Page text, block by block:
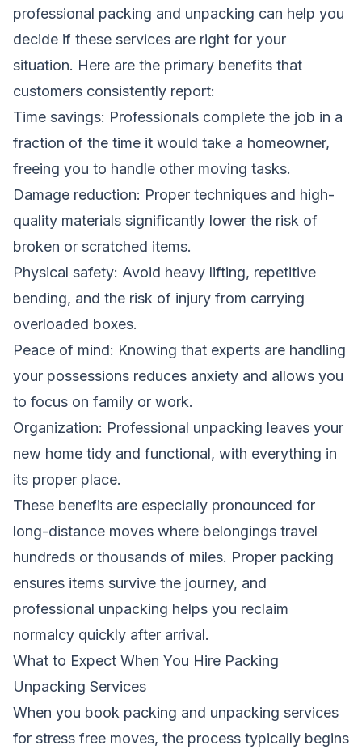
professional packing and unpacking can help you
decide if these services are right for your
situation. Here are the primary benefits that
customers consistently report:
Time savings: Professionals complete the job in a
fraction of the time it would take a homeowner,
freeing you to handle other moving tasks.
Damage reduction: Proper techniques and high-
quality materials significantly lower the risk of
broken or scratched items.
Physical safety: Avoid heavy lifting, repetitive
bending, and the risk of injury from carrying
overloaded boxes.
Peace of mind: Knowing that experts are handling
your possessions reduces anxiety and allows you
to focus on family or work.
Organization: Professional unpacking leaves your
new home tidy and functional, with everything in
its proper place.
These benefits are especially pronounced for
long-distance moves where belongings travel
hundreds or thousands of miles. Proper packing
ensures items survive the journey, and
professional unpacking helps you reclaim
normalcy quickly after arrival.
What to Expect When You Hire Packing
Unpacking Services
When you book packing and unpacking services
for stress free moves, the process typically begins